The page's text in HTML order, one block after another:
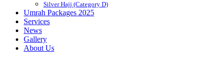
Silver Hajj (Category D)
Umrah Packages 2025
Services
News
Gallery
About Us